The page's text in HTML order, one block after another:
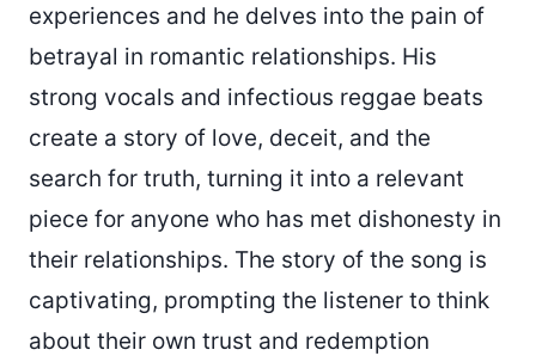
experiences and he delves into the pain of
betrayal in romantic relationships. His
strong vocals and infectious reggae beats
create a story of love, deceit, and the
search for truth, turning it into a relevant
piece for anyone who has met dishonesty in
their relationships. The story of the song is
captivating, prompting the listener to think
about their own trust and redemption